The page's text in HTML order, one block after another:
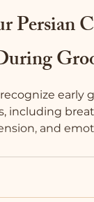
Persian
early
including
and